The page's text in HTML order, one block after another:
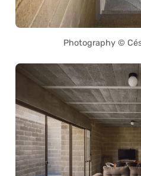
Photography ©